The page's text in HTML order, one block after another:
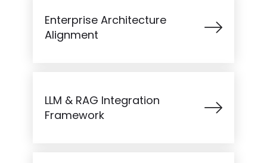
Enterprise Architecture
Alignment
LLM & RAG Integration
Framework